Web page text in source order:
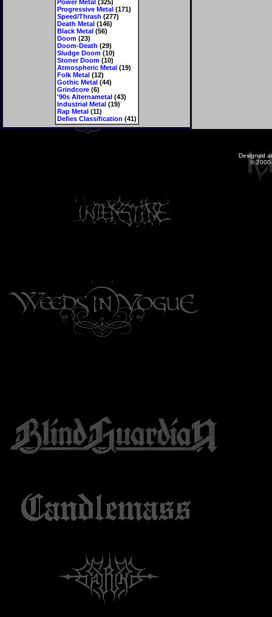
Power Metal(325)
Progressive Metal(171)
Speed/Thrash (277)
Death Metal(146)
Black Metal(56)
Doom(23)
Doom-Death (29)
Sludge Doom(10)
Stoner Doom(10)
Atmospheric Metal(19)
Folk Metal(12)
Gothic Metal(44)
Grindcore(6)
'90s Alternametal(43)
Industrial Metal(19)
Rap Metal(11)
Defies Classification (41)
Designed
©